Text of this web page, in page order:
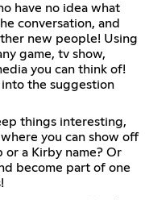
have no idea what
conversation, and
new people! Using
game, tv show,
you can think of!
the suggestion
things interesting,
you can show off
or a Kirby name? Or
become part of one